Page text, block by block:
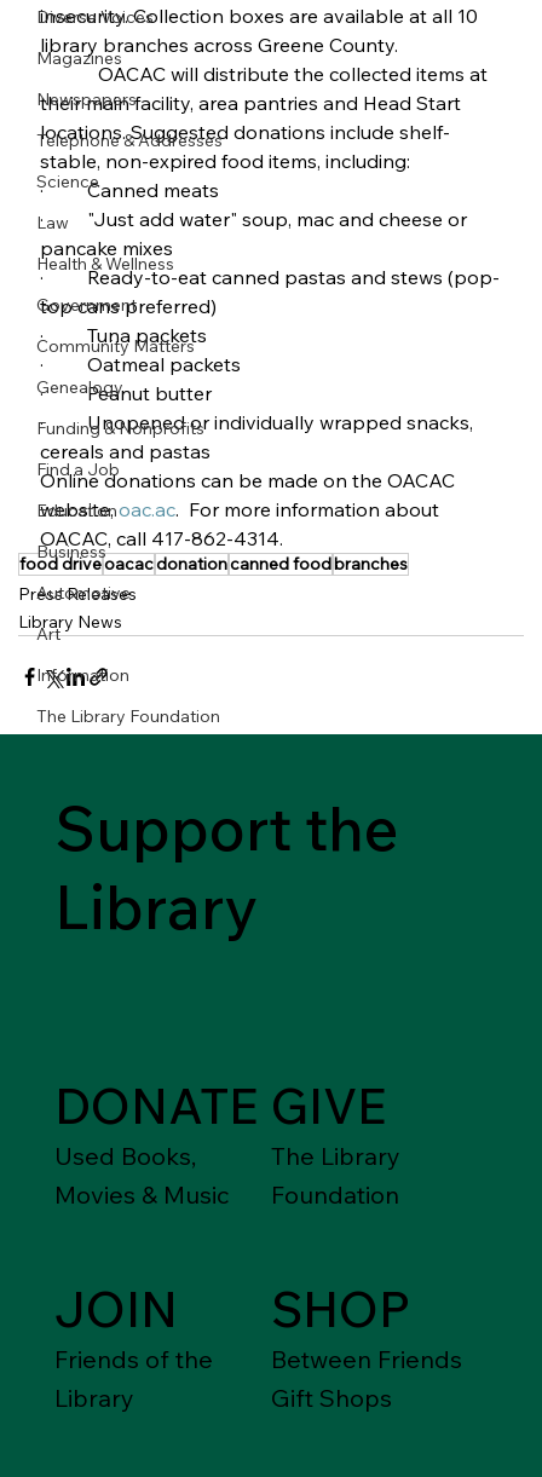
Diverse Voices
Magazines
Newspapers
Telephone & Addresses
Science
Law
Health & Wellness
Government
Community Matters
Genealogy
Funding & Nonprofits
Find a Job
Education
Business
Automotive
Art
Information
The Library Foundation
insecurity. Collection boxes are available at all 10
library branches across Greene County.
OACAC will distribute the collected items at
their main facility, area pantries and Head Start
locations. Suggested donations include shelf-
stable, non-expired food items, including:
·         Canned meats
·         "Just add water" soup, mac and cheese or
pancake mixes
·         Ready-to-eat canned pastas and stews (pop-
top cans preferred)
·         Tuna packets
·         Oatmeal packets
·         Peanut butter
·         Unopened or individually wrapped snacks,
cereals and pastas
Online donations can be made on the OACAC
website, oac.ac.  For more information about
OACAC, call 417-862-4314.
food driveoacacdonationcanned foodbranches
Press Releases
Library News
Support the
Library
DONATE
Used Books,
Movies & Music
GIVE
The Library
Foundation
JOIN
Friends of the
Library
SHOP
Between Friends
Gift Shops